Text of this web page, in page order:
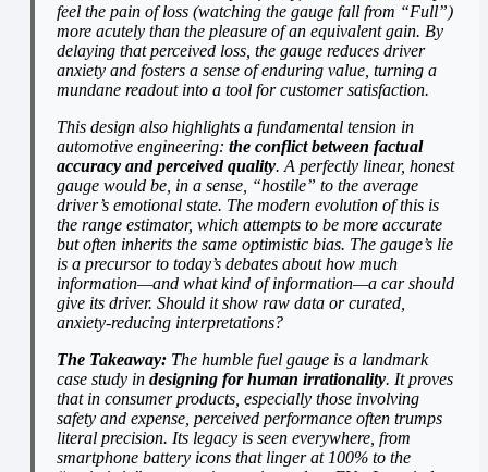
feel the pain of loss (watching the gauge fall from “Full”)
more acutely than the pleasure of an equivalent gain. By
delaying that perceived loss, the gauge reduces driver
anxiety and fosters a sense of enduring value, turning a
mundane readout into a tool for customer satisfaction.
This design also highlights a fundamental tension in
automotive engineering: the conflict between factual
accuracy and perceived quality. A perfectly linear, honest
gauge would be, in a sense, “hostile” to the average
driver’s emotional state. The modern evolution of this is
the range estimator, which attempts to be more accurate
but often inherits the same optimistic bias. The gauge’s lie
is a precursor to today’s debates about how much
information—and what kind of information—a car should
give its driver. Should it show raw data or curated,
anxiety-reducing interpretations?
The Takeaway: The humble fuel gauge is a landmark
case study in designing for human irrationality. It proves
that in consumer products, especially those involving
safety and expense, perceived performance often trumps
literal precision. Its legacy is seen everywhere, from
smartphone battery icons that linger at 100% to the